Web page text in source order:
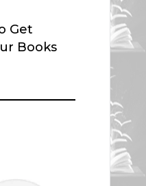
Get
Books